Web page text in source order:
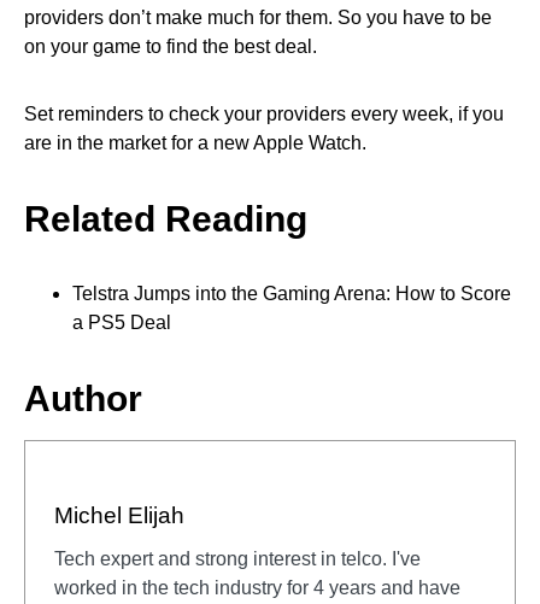
providers don’t make much for them. So you have to be
on your game to find the best deal.
Set reminders to check your providers every week, if you
are in the market for a new Apple Watch.
Related Reading
Telstra Jumps into the Gaming Arena: How to Score
a PS5 Deal
Author
Michel Elijah
Tech expert and strong interest in telco. I've
worked in the tech industry for 4 years and have